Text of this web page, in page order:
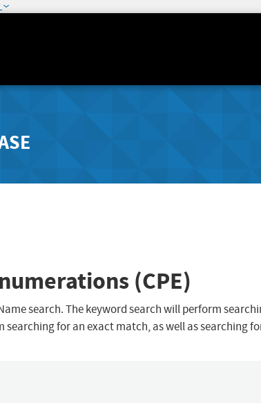
(CPE)
search. The keyword search will perform
searching for an exact match, as well as searching